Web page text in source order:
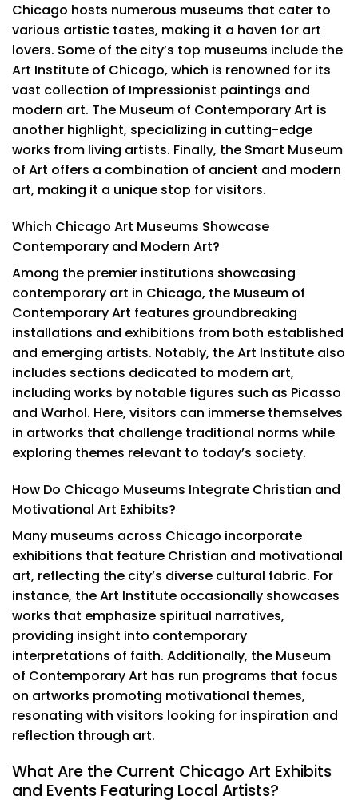
Chicago hosts numerous museums that cater to
various artistic tastes, making it a haven for art
lovers. Some of the city’s top museums include the
Art Institute of Chicago, which is renowned for its
vast collection of Impressionist paintings and
modern art. The Museum of Contemporary Art is
another highlight, specializing in cutting-edge
works from living artists. Finally, the Smart Museum
of Art offers a combination of ancient and modern
art, making it a unique stop for visitors.
Which Chicago Art Museums Showcase
Contemporary and Modern Art?
Among the premier institutions showcasing
contemporary art in Chicago, the Museum of
Contemporary Art features groundbreaking
installations and exhibitions from both established
and emerging artists. Notably, the Art Institute also
includes sections dedicated to modern art,
including works by notable figures such as Picasso
and Warhol. Here, visitors can immerse themselves
in artworks that challenge traditional norms while
exploring themes relevant to today’s society.
How Do Chicago Museums Integrate Christian and
Motivational Art Exhibits?
Many museums across Chicago incorporate
exhibitions that feature Christian and motivational
art, reflecting the city’s diverse cultural fabric. For
instance, the Art Institute occasionally showcases
works that emphasize spiritual narratives,
providing insight into contemporary
interpretations of faith. Additionally, the Museum
of Contemporary Art has run programs that focus
on artworks promoting motivational themes,
resonating with visitors looking for inspiration and
reflection through art.
What Are the Current Chicago Art Exhibits
and Events Featuring Local Artists?